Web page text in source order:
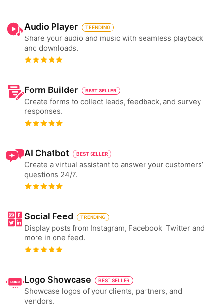
Audio Player TRENDING
Share your audio and music with seamless playback
and downloads.
Form Builder BEST SELLER
Create forms to collect leads, feedback, and survey
responses.
AI Chatbot BEST SELLER
Create a virtual assistant to answer your customers’
questions 24/7.
Social Feed TRENDING
Display posts from Instagram, Facebook, Twitter and
more in one feed.
Logo Showcase BEST SELLER
Showcase logos of your clients, partners, and
vendors.